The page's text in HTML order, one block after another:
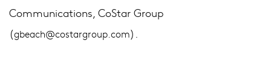
Communications, CoStar Group
(gbeach@costargroup.com).